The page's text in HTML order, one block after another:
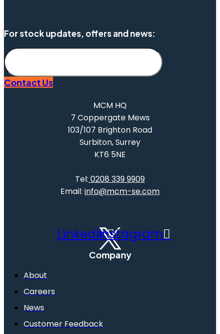
For stock updates, offers and news:
Contact Us
MCM HQ
7 Coppergate Mews
103/107 Brighton Road
Surbiton, Surrey
KT6 5NE
Tel: 0208 339 9909
Email: info@mcm-se.com
LinkedinInstagram
Company
About
Careers
News
Customer Feedback